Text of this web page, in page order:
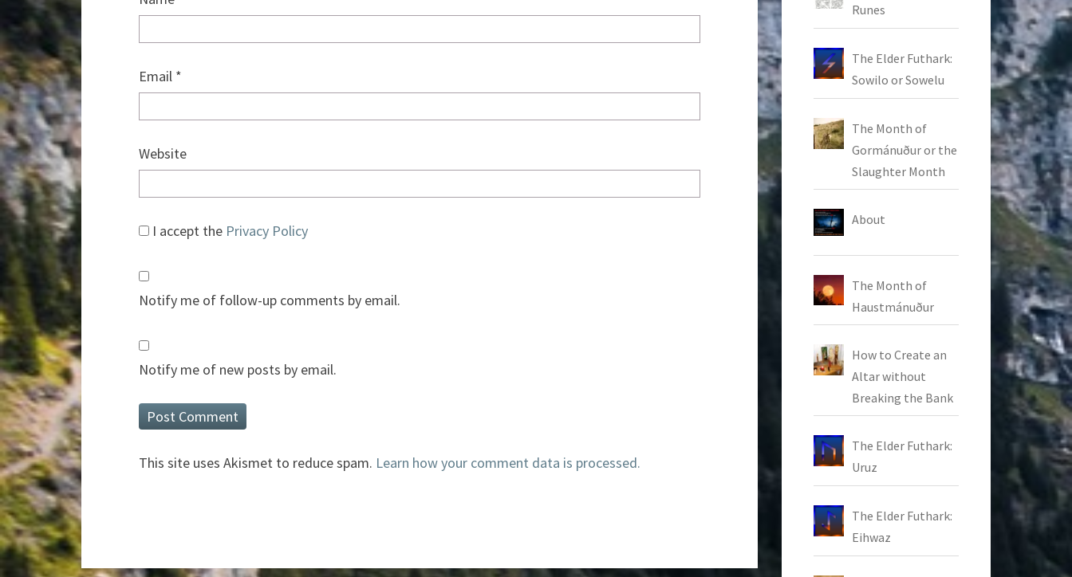
Email *
Website
I accept the Privacy Policy
Notify me of follow-up comments by email.
Notify me of new posts by email.
This site uses Akismet to reduce spam. Learn how your comment data is processed.
Runes
The Elder Futhark:
Sowilo or Sowelu
The Month of
Gormánuður or the
Slaughter Month
About
The Month of
Haustmánuður
How to Create an
Altar without
Breaking the Bank
The Elder Futhark:
Uruz
The Elder Futhark:
Eihwaz